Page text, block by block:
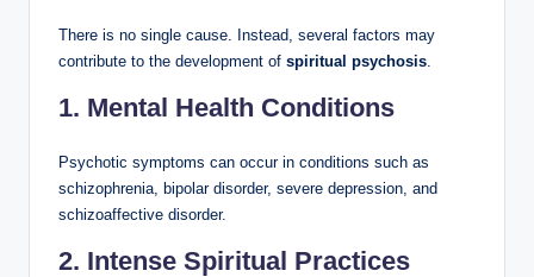
There is no single cause. Instead, several factors may
contribute to the development of spiritual psychosis
1. Mental Health Conditions
Psychotic symptoms can occur in conditions such as
schizophrenia, bipolar disorder, severe depression, and
schizoaffective disorder.
2. Intense Spiritual Practices